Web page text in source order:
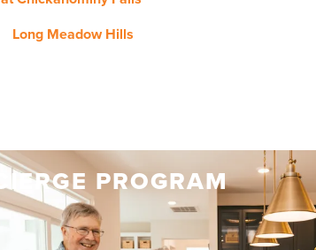
Long Meadow Hills
PROGRAM